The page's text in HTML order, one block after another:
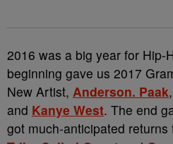
2016 was a big year for Hip-
beginning gave us 2017
New Artist, Anderson. Paak,
and Kanye West. The end
got much-anticipated returns